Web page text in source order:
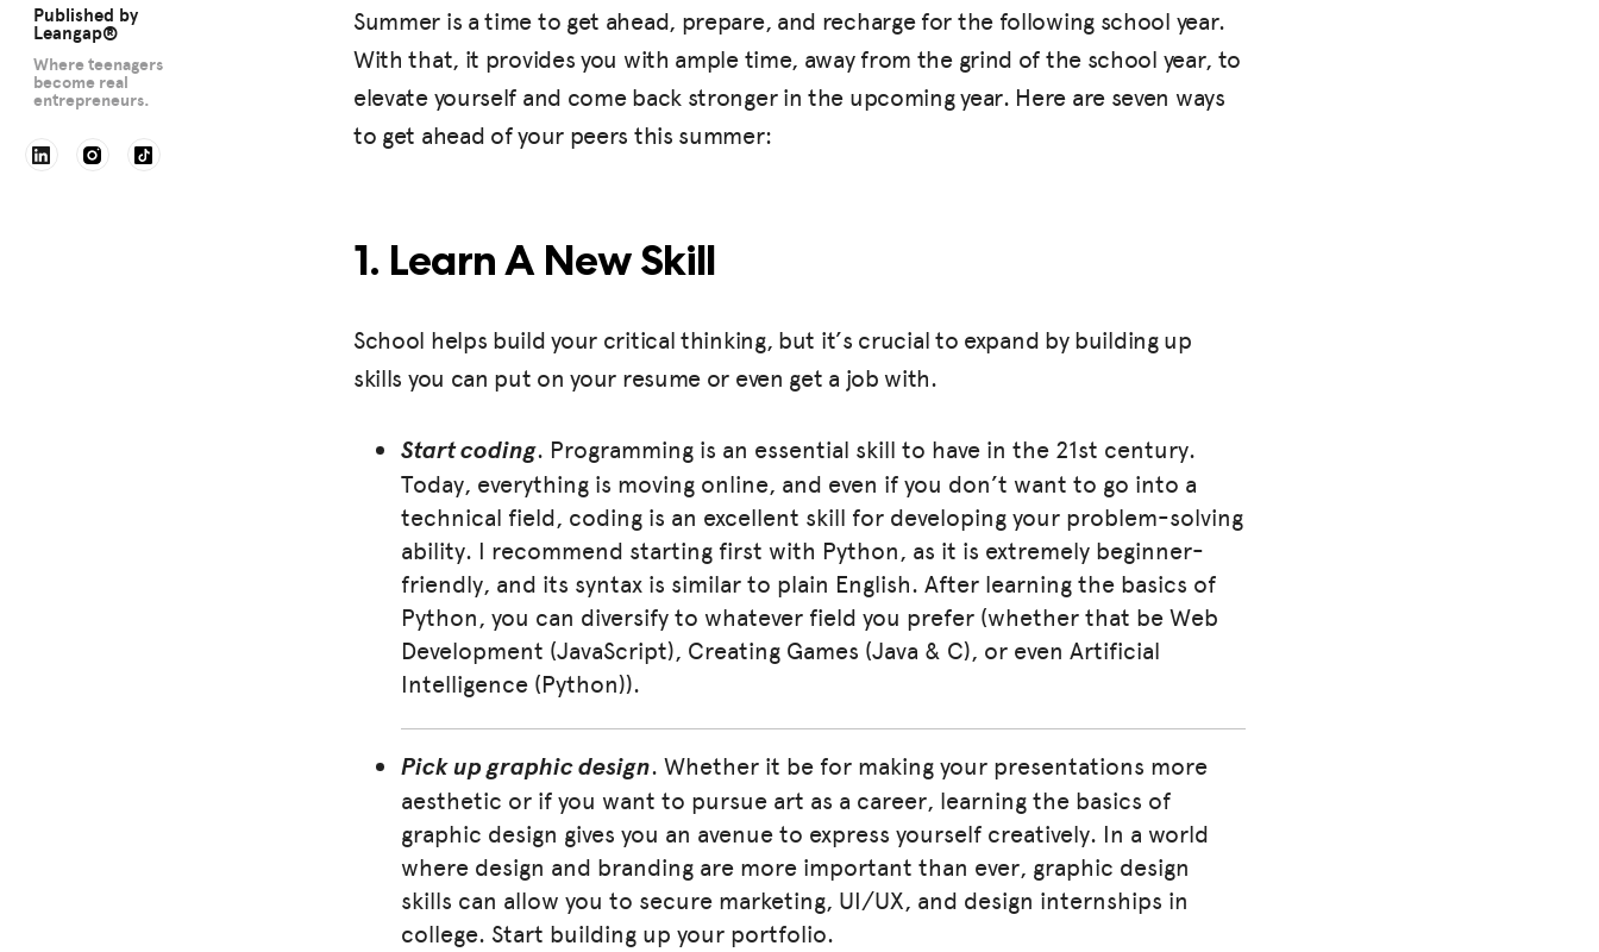
Published by
Leangap®
Where teenagers
become real
entrepreneurs.
Summer is a time to get ahead, prepare, and recharge for the following school year.
With that, it provides you with ample time, away from the grind of the school year, to
elevate yourself and come back stronger in the upcoming year. Here are seven ways
to get ahead of your peers this summer:
1. Learn A New Skill
School helps build your critical thinking, but it’s crucial to expand by building up
skills you can put on your resume or even get a job with.
Start coding. Programming is an essential skill to have in the 21st century.
Today, everything is moving online, and even if you don’t want to go into a
technical field, coding is an excellent skill for developing your problem-solving
ability. I recommend starting first with Python, as it is extremely beginner-
friendly, and its syntax is similar to plain English. After learning the basics of
Python, you can diversify to whatever field you prefer (whether that be Web
Development (JavaScript), Creating Games (Java & C), or even Artificial
Intelligence (Python)).
Pick up graphic design. Whether it be for making your presentations more
aesthetic or if you want to pursue art as a career, learning the basics of
graphic design gives you an avenue to express yourself creatively. In a world
where design and branding are more important than ever, graphic design
skills can allow you to secure marketing, UI/UX, and design internships in
college. Start building up your portfolio.